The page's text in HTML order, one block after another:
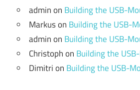
adminon Building the USB-
Markuson Building the USB-
adminon Building the USB-
Christophon Building the
Dimitrion Building the USB-